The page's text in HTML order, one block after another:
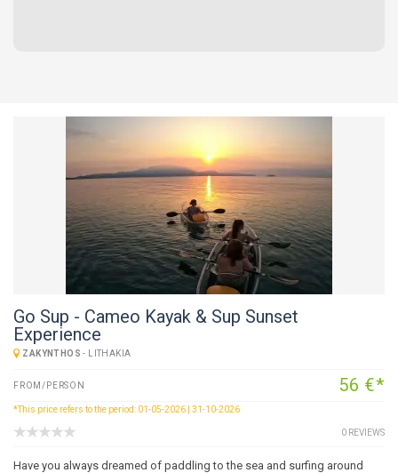
Go Sup - Cameo Kayak & Sup Sunset
Experience
ZAKYNTHOS - LITHAKIA
FROM/PERSON 56 €*
*This price refers to the period: 01-05-2026 | 31-10-2026
0 REVIEWS
Have you always dreamed of paddling to the sea and surfing around